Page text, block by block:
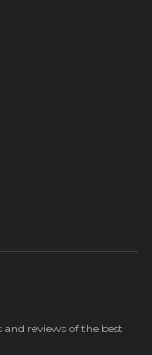
reviews of the best